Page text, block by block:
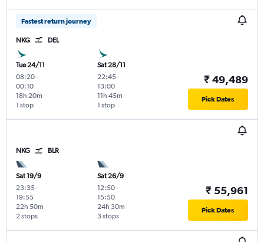
Fastest return journey
NKG DEL
Tue 24/11
08:20-
00:10
1 stop
18h 20m
Sat 28/11
22:45-
13:00
1 stop
11h 45m
₹ 49,489
Pick Dates
NKG BLR
Sat 19/9
23:35-
19:55
2 stops
22h 50m
Sat 26/9
12:50-
15:50
3 stops
24h 30m
₹ 55,961
Pick Dates